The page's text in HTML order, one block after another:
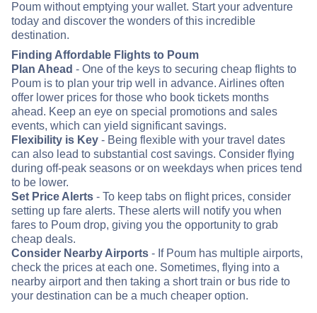
Poum without emptying your wallet. Start your adventure
today and discover the wonders of this incredible
destination.
Finding Affordable Flights to Poum
Plan Ahead - One of the keys to securing cheap flights to
Poum is to plan your trip well in advance. Airlines often
offer lower prices for those who book tickets months
ahead. Keep an eye on special promotions and sales
events, which can yield significant savings.
Flexibility is Key - Being flexible with your travel dates
can also lead to substantial cost savings. Consider flying
during off-peak seasons or on weekdays when prices tend
to be lower.
Set Price Alerts - To keep tabs on flight prices, consider
setting up fare alerts. These alerts will notify you when
fares to Poum drop, giving you the opportunity to grab
cheap deals.
Consider Nearby Airports - If Poum has multiple airports,
check the prices at each one. Sometimes, flying into a
nearby airport and then taking a short train or bus ride to
your destination can be a much cheaper option.